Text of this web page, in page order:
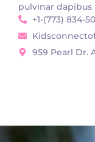
pulvinar dapibus
+1-(773) 834-
959 Pearl Dr.